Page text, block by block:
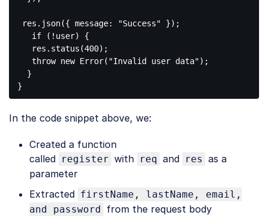
res.json({ message: "Success" });
if (!user) {
   res.status(
400);
throw new Error( "Invalid user data");
Code
PHP
In the code snippet above, we:
Created a function
called register with req and res as a
parameter
Extracted firstName, lastName, email,
and password
from the request body